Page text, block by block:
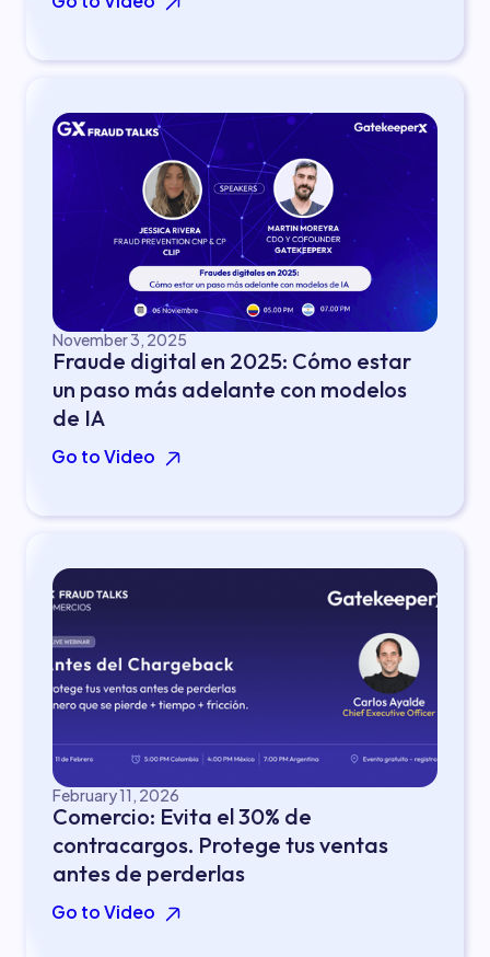
November 3, 2025
Fraude digital en 2025: Cómo estar
un paso más adelante con modelos
de IA
Go to Video
February 11, 2026
Comercio: Evita el 30% de
contracargos. Protege tus ventas
antes de perderlas
Go to Video